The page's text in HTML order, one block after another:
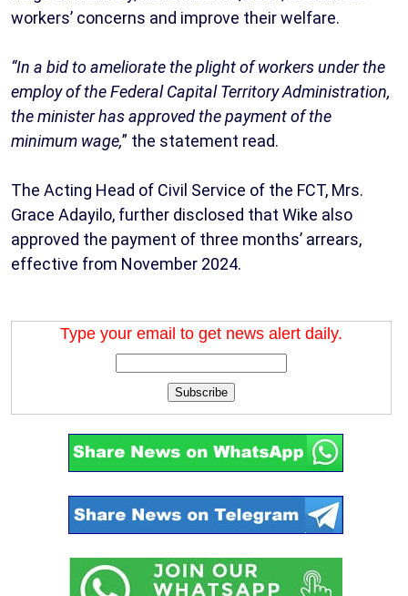
workers’ concerns and improve their welfare.
“In a bid to ameliorate the plight of workers under the
employ of the Federal Capital Territory Administration,
the minister has approved the payment of the
minimum wage,” the statement read.
The Acting Head of Civil Service of the FCT, Mrs.
Grace Adayilo, further disclosed that Wike also
approved the payment of three months’ arrears,
effective from November 2024.
Type your email to get news alert daily.
Subscribe